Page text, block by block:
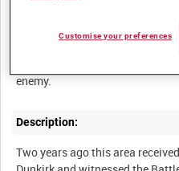
Summary:
enemy.
Description:
Two years ago this area
Customise your preferences